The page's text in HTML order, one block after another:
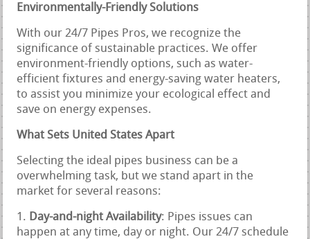
Environmentally-Friendly Solutions
With our 24/7 Pipes Pros, we recognize the
significance of sustainable practices. We offer
environment-friendly options, such as water-
efficient fixtures and energy-saving water heaters,
to assist you minimize your ecological effect and
save on energy expenses.
What Sets United States Apart
Selecting the ideal pipes business can be a
overwhelming task, but we stand apart in the
market for several reasons:
Day-and-night Availability: Pipes issues can
happen at any time, day or night. Our 24/7 schedule